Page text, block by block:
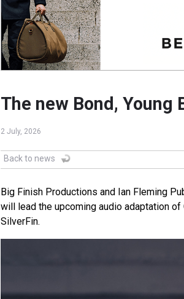
The new Bond, Young
2 July, 2026
Back to news
Big Finish Productions and Ian Fleming
will lead the upcoming audio adaptation of
SilverFin.